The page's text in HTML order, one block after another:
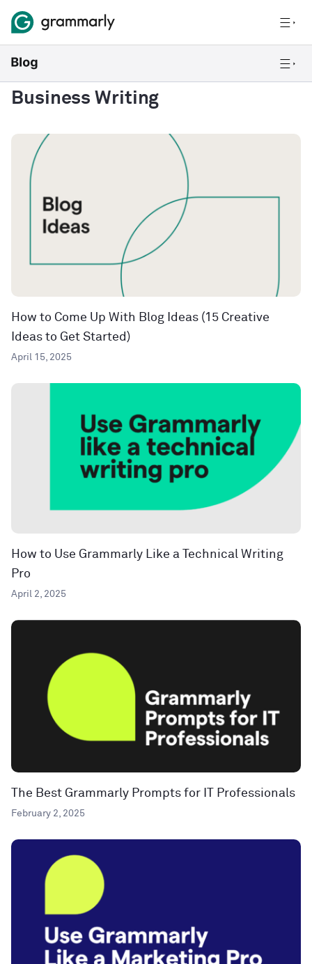
Business Writing
How to Come Up With Blog Ideas (15 Creative
Ideas to Get Started)
April 15, 2025
How to Use Grammarly Like a Technical Writing
Pro
April 2, 2025
The Best Grammarly Prompts for IT Professionals
February 2, 2025